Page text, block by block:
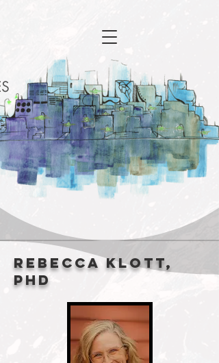
Rebecca Klott,
PhD